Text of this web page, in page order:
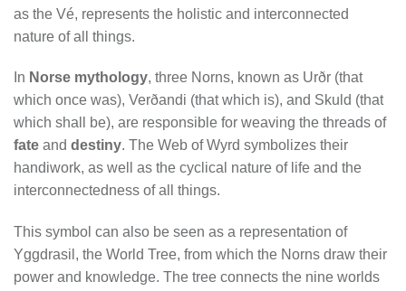
as the Vé, represents the holistic and interconnected
nature of all things.
In Norse mythology, three Norns, known as Urðr (that
which once was), Verðandi (that which is), and Skuld (that
which shall be), are responsible for weaving the threads of
fate and destiny. The Web of Wyrd symbolizes their
handiwork, as well as the cyclical nature of life and the
interconnectedness of all things.
This symbol can also be seen as a representation of
Yggdrasil, the World Tree, from which the Norns draw their
power and knowledge. The tree connects the nine worlds